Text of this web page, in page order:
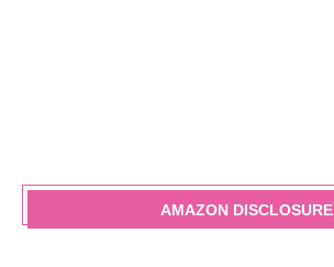
AMAZON DISCLOSURE